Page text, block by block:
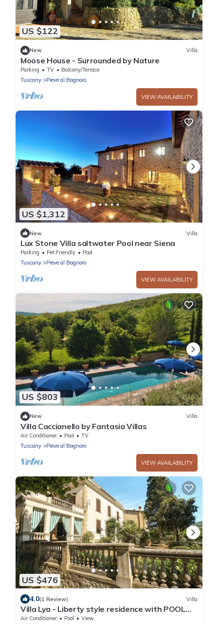
US $122
New Villa
Moose House - Surrounded by Nature
Parking TV
Balcony/Terrace
Tuscany
Pieve al Bagnoro
VIEW AVAILABILITY
US $1,312
New Villa
Lux Stone Villa saltwater Pool near Siena
Parking Pet Friendly
Pool
Tuscany
Pieve al Bagnoro
VIEW AVAILABILITY
US $803
New Villa
Villa Caccianello by Fantasia Villas
Air Conditioner Pool
TV
Tuscany
Pieve al Bagnoro
VIEW AVAILABILITY
US $476
4.0(1 Review) Villa
Villa Lya - Liberty style residence with POOL
and WI-FI
Air Conditioner Pool View